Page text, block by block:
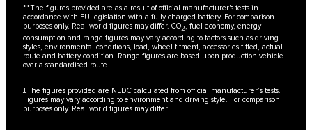
**The figures provided are as a result of official manufacturer's tests in
accordance with EU legislation with a fully charged battery. For comparison
purposes only. Real world figures may differ. CO2, fuel economy, energy
consumption and range figures may vary according to factors such as driving
styles, environmental conditions, load, wheel fitment, accessories fitted, actual
route and battery condition. Range figures are based upon production vehicle
over a standardised route.
±The figures provided are NEDC calculated from official manufacturer’s tests.
Figures may vary according to environment and driving style. For comparison
purposes only. Real world figures may differ.